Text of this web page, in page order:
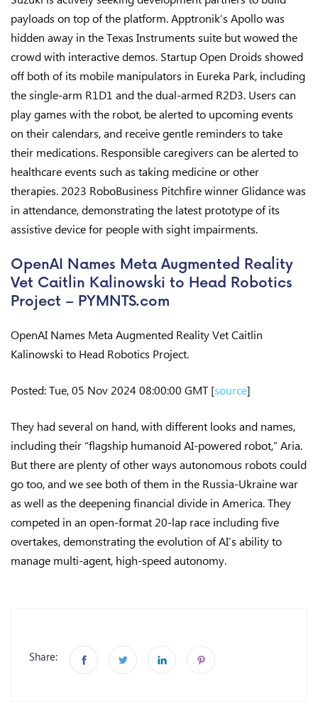
payloads on top of the platform. Apptronik‘s Apollo was
hidden away in the Texas Instruments suite but wowed the
crowd with interactive demos. Startup Open Droids showed
off both of its mobile manipulators in Eureka Park, including
the single-arm R1D1 and the dual-armed R2D3. Users can
play games with the robot, be alerted to upcoming events
on their calendars, and receive gentle reminders to take
their medications. Responsible caregivers can be alerted to
healthcare events such as taking medicine or other
therapies. 2023 RoboBusiness Pitchfire winner Glidance was
in attendance, demonstrating the latest prototype of its
assistive device for people with sight impairments.
OpenAI Names Meta Augmented Reality
Vet Caitlin Kalinowski to Head Robotics
Project – PYMNTS.com
OpenAI Names Meta Augmented Reality Vet Caitlin
Kalinowski to Head Robotics Project.
Posted: Tue, 05 Nov 2024 08:00:00 GMT [source]
They had several on hand, with different looks and names,
including their “flagship humanoid AI-powered robot,” Aria.
But there are plenty of other ways autonomous robots could
go too, and we see both of them in the Russia-Ukraine war
as well as the deepening financial divide in America. They
competed in an open-format 20-lap race including five
overtakes, demonstrating the evolution of AI’s ability to
manage multi-agent, high-speed autonomy.
Share: